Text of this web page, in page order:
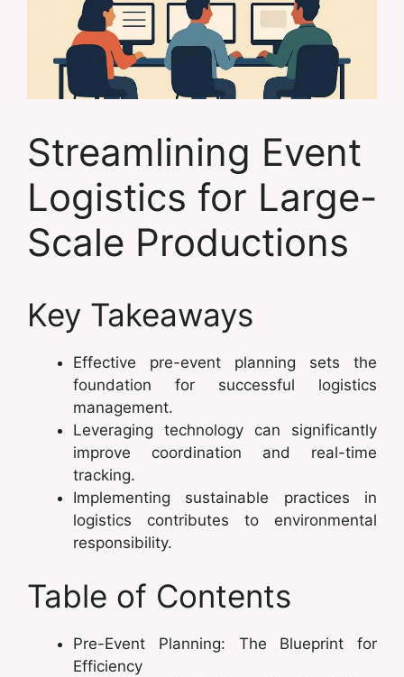
Streamlining Event
Logistics for Large-
Scale Productions
Key Takeaways
Effective pre-event planning sets the
foundation for successful logistics
management.
Leveraging technology can significantly
improve coordination and real-time
tracking.
Implementing sustainable practices in
logistics contributes to environmental
responsibility.
Table of Contents
Pre-Event Planning: The Blueprint for
Efficiency